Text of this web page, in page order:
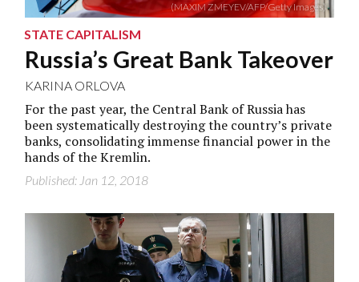
(MAXIM ZMEYEV/AFP/Getty Images)
STATE CAPITALISM
Russia’s Great Bank Takeover
KARINA ORLOVA
For the past year, the Central Bank of Russia has
been systematically destroying the country’s private
banks, consolidating immense financial power in the
hands of the Kremlin.
Published: Jan 12, 2018